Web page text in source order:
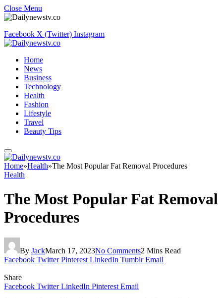
Close Menu
Facebook X (Twitter) Instagram
Home
News
Business
Technology
Health
Fashion
Lifestyle
Travel
Beauty Tips
Home»Health»The Most Popular Fat Removal Procedures
Health
The Most Popular Fat Removal
Procedures
By JackMarch 17, 2023No Comments2 Mins Read
Facebook Twitter Pinterest LinkedIn Tumblr Email
Share
Facebook Twitter LinkedIn Pinterest Email